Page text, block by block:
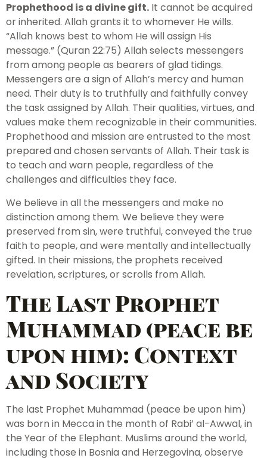
Prophethood is a divine gift. It cannot be acquired
or inherited. Allah grants it to whomever He wills.
“Allah knows best to whom He will assign His
message.” (Quran 22:75) Allah selects messengers
from among people as bearers of glad tidings.
Messengers are a sign of Allah’s mercy and human
need. Their duty is to truthfully and faithfully convey
the task assigned by Allah. Their qualities, virtues, and
values make them recognizable in their communities.
Prophethood and mission are entrusted to the most
prepared and chosen servants of Allah. Their task is
to teach and warn people, regardless of the
challenges and difficulties they face.
We believe in all the messengers and make no
distinction among them. We believe they were
preserved from sin, were truthful, conveyed the true
faith to people, and were mentally and intellectually
gifted. In their missions, the prophets received
revelation, scriptures, or scrolls from Allah.
The Last Prophet
Muhammad (peace be
upon him): Context
and Society
The last Prophet Muhammad (peace be upon him)
was born in Mecca in the month of Rabi’ al-Awwal, in
the Year of the Elephant. Muslims around the world,
including those in Bosnia and Herzegovina, observe